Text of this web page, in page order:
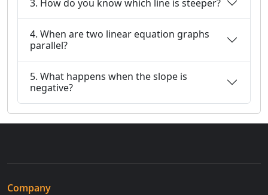
3. How do you know which line is steeper?
4. When are two linear equation graphs
parallel?
5. What happens when the slope is
negative?
Company